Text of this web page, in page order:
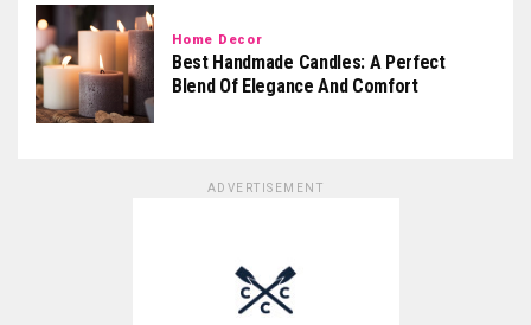
Home Decor
Best Handmade Candles: A Perfect
Blend Of Elegance And Comfort
ADVERTISEMENT